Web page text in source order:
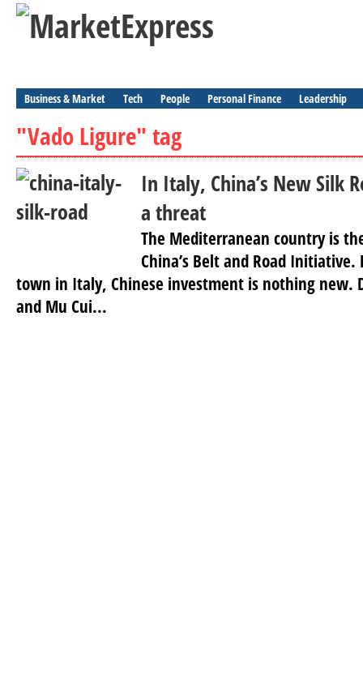
Business & Market Tech People Personal Finance Leadership
"Vado Ligure" tag
In Italy, China’s New Silk
a threat
The Mediterranean country is
China’s Belt and Road
town in Italy, Chinese investment is nothing new.
and Mu Cui...